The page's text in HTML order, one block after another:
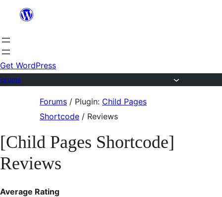
content
Get WordPress
Forums / Plugin: Child Pages
Shortcode / Reviews
[Child Pages Shortcode]
Reviews
Average Rating